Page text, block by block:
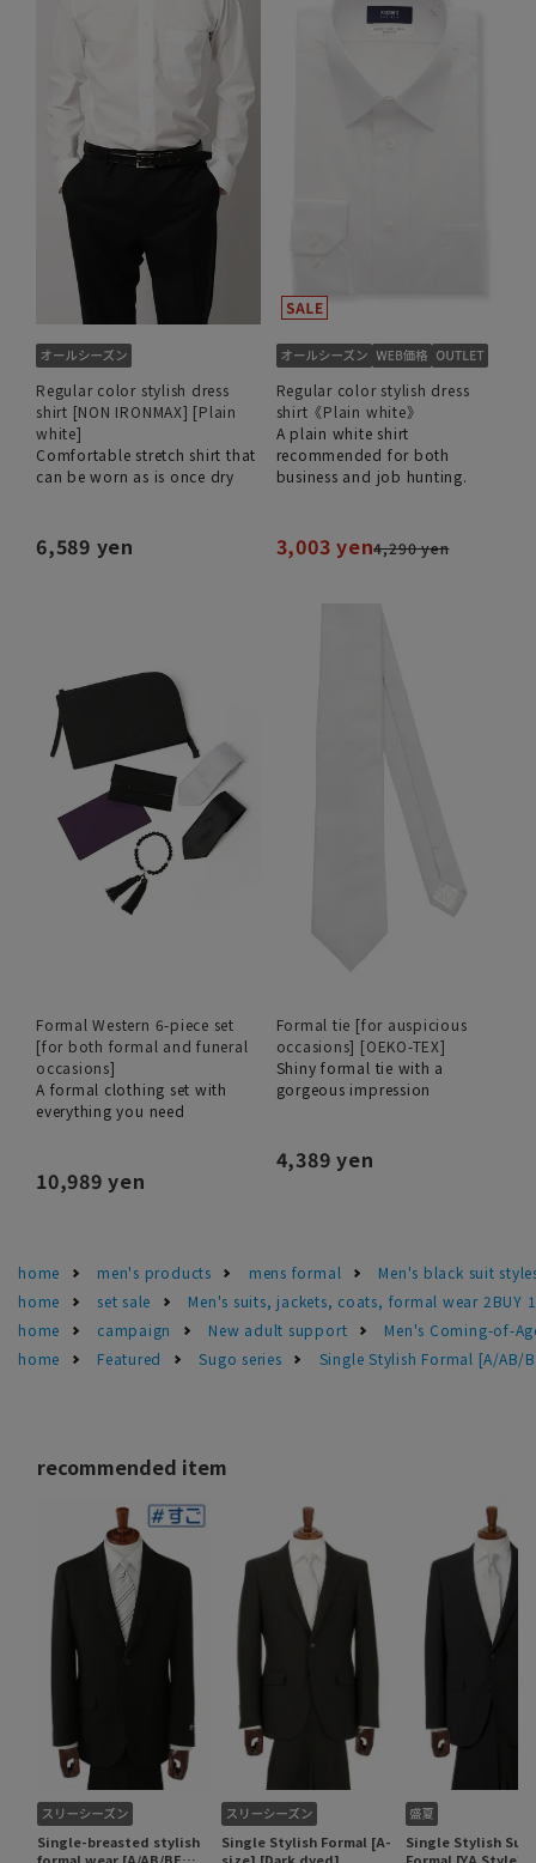
Regular color stylish dress
shirt [NON IRONMAX] [Plain
white]
Comfortable stretch shirt that
can be worn as is once dry
6,589 yen
Regular color stylish dress
shirt《Plain white》
A plain white shirt
recommended for both
business and job hunting.
3,003 yen4,290 yen
Formal Western 6-piece set
[for both formal and funeral
occasions]
A formal clothing set with
everything you need
10,989 yen
Formal tie [for auspicious
occasions] [OEKO-TEX]
Shiny formal tie with a
gorgeous impression
4,389 yen
home men's products mens formal
Men's black suit
home
set sale
Men's suits, jackets, coats, formal wear 2BUY
home
campaign New adult support
Men's Coming-of-
home
Featured Sugo series Single Stylish Formal [A/AB/